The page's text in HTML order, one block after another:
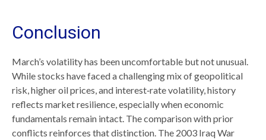
Conclusion
March’s volatility has been uncomfortable but not unusual.
While stocks have faced a challenging mix of geopolitical
risk, higher oil prices, and interest‑rate volatility, history
reflects market resilience, especially when economic
fundamentals remain intact. The comparison with prior
conflicts reinforces that distinction. The 2003 Iraq War